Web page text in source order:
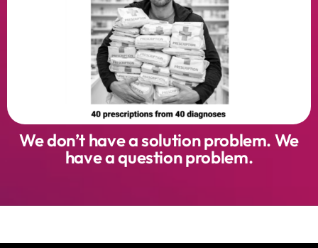
We don’t have a solution problem. We
have a question problem.